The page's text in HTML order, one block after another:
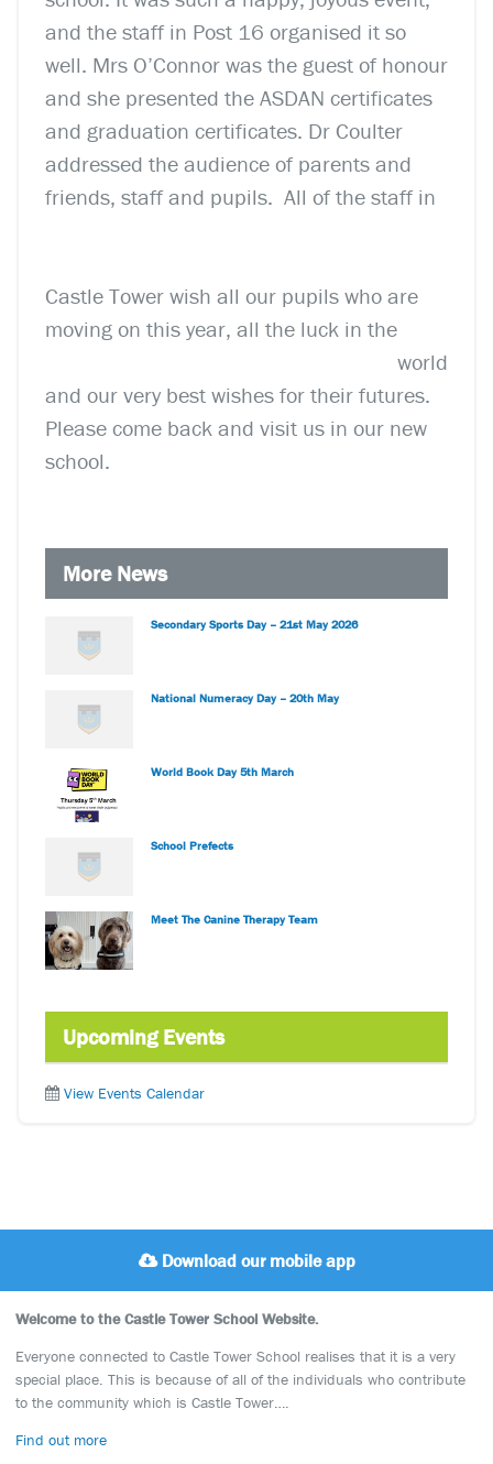
and the staff in Post 16 organised it so
well. Mrs O’Connor was the guest of honour
and she presented the ASDAN certificates
and graduation certificates. Dr Coulter
addressed the audience of parents and
friends, staff and pupils. All of the staff in
Castle Tower wish all our pupils who are
moving on this year, all the luck in the
world
and our very best wishes for their futures.
Please come back and visit us in our new
school.
More News
Secondary Sports Day – 21st May 2026
National Numeracy Day – 20th May
World Book Day 5th March
School Prefects
Meet The Canine Therapy Team
Upcoming Events
View Events Calendar
Download our mobile app
Welcome to the Castle Tower School Website.
Everyone connected to Castle Tower School realises that it is a very
special place. This is because of all of the individuals who contribute
to the community which is Castle Tower….
Find out more